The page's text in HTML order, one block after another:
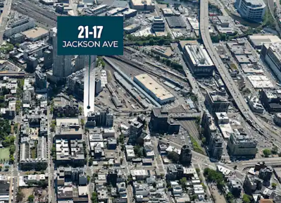
development is permitted at 2.00 FAR (9,000
developers to optimize the development
conditions and investment strategy.
Transit-Rich Live-Work-Play Neighborhood
21-17 Jackson Avenue is located in the heart of
emerged as one of New York City’s most
neighborhoods. The area is home to 161,000
employees, with access to 6,600 hotel rooms.
40+ arts and cultural institutions, 50+ schools,